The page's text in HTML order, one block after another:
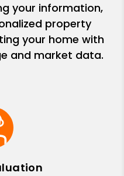
your information,
property
your home with
and market data.